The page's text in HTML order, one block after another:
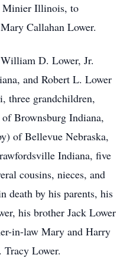
Illinois, to
Callahan Lower.
D. Lower, Jr.
and Robert L. Lower
three grandchildren,
Brownsburg Indiana,
of Bellevue Nebraska,
Indiana, five
cousins, nieces, and
death by his parents, his
his brother Jack Lower
in-law Mary and Harry
Tracy Lower.